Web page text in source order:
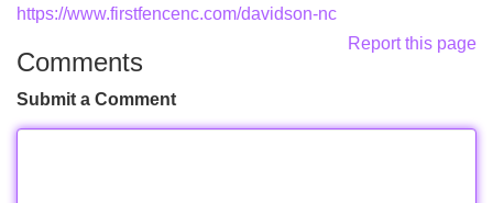
https://www.firstfencenc.com/davidson-nc
Report this page
Comments
Submit a Comment